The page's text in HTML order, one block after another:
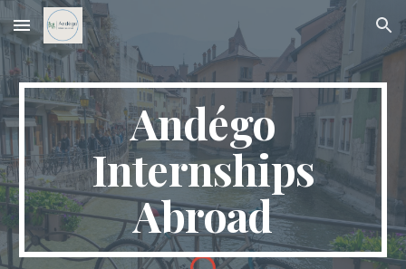
Skip to main content Skip to navigation
Andégo
Internships
Abroad